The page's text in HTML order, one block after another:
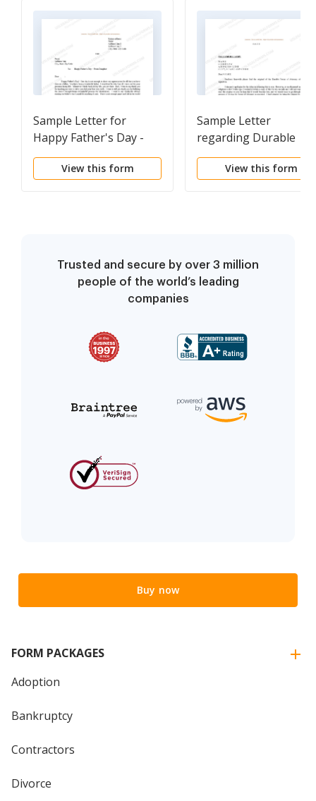
Sample Letter for
Happy Father's Day -
From Daughter
View this form
Sample Letter
regarding Durable
Power of Attorney
View this form
Trusted and secure by over 3 million
people of the world’s leading
companies
Buy now
FORM PACKAGES
Adoption
Bankruptcy
Contractors
Divorce